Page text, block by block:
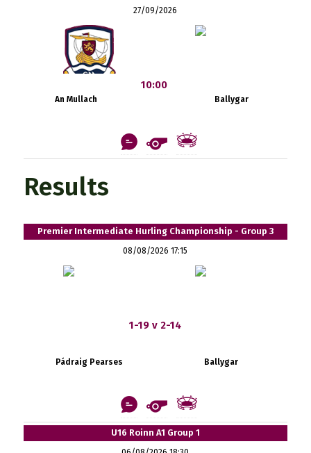
27/09/2026
An Mullach
10:00
Ballygar
Results
Premier Intermediate Hurling Championship - Group 3
08/08/2026 17:15
1-19 v 2-14
Pádraig Pearses Ballygar
U16 Roinn A1 Group 1